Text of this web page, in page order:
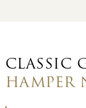
CLASSIC
HAMPER